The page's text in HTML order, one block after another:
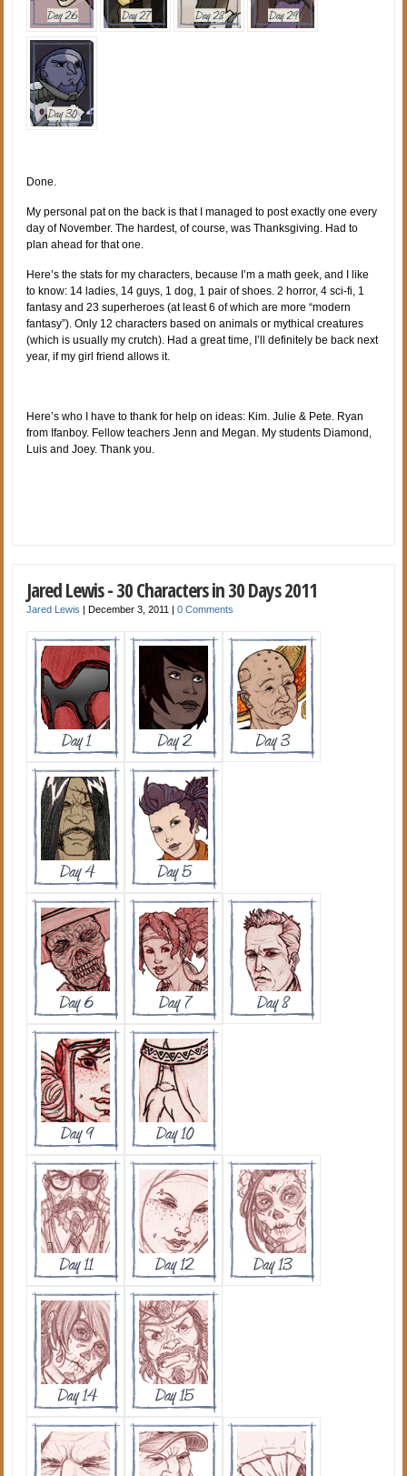
Done.
My personal pat on the back is that I managed to post exactly one every
day of November. The hardest, of course, was Thanksgiving. Had to
plan ahead for that one.
Here’s the stats for my characters, because I’m a math geek, and I like
to know: 14 ladies, 14 guys, 1 dog, 1 pair of shoes. 2 horror, 4 sci-fi, 1
fantasy and 23 superheroes (at least 6 of which are more “modern
fantasy”). Only 12 characters based on animals or mythical creatures
(which is usually my crutch). Had a great time, I’ll definitely be back next
year, if my girl friend allows it.
Here’s who I have to thank for help on ideas: Kim. Julie & Pete. Ryan
from Ifanboy. Fellow teachers Jenn and Megan. My students Diamond,
Luis and Joey. Thank you.
Jared Lewis - 30 Characters in 30 Days 2011
Jared Lewis |December 3, 2011 |0 Comments